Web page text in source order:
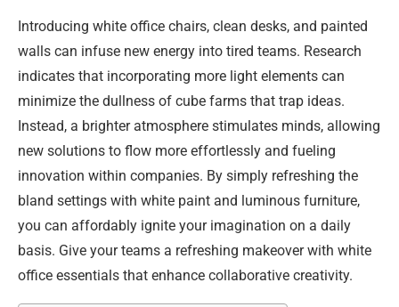
Introducing white office chairs, clean desks, and painted
walls can infuse new energy into tired teams. Research
indicates that incorporating more light elements can
minimize the dullness of cube farms that trap ideas.
Instead, a brighter atmosphere stimulates minds, allowing
new solutions to flow more effortlessly and fueling
innovation within companies. By simply refreshing the
bland settings with white paint and luminous furniture,
you can affordably ignite your imagination on a daily
basis. Give your teams a refreshing makeover with white
office essentials that enhance collaborative creativity.